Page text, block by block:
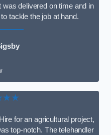
delivered on time and in
tackle the job at hand.
for an agricultural project,
top-notch. The telehandler